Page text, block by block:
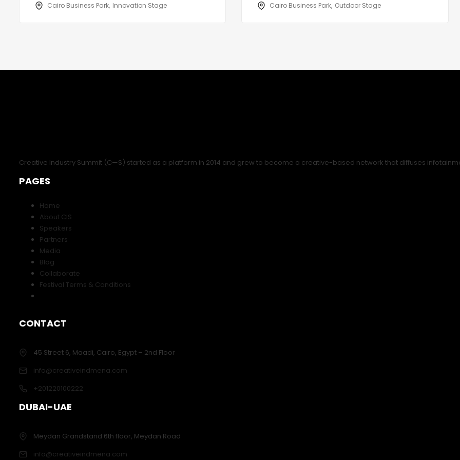
Cairo Business Park Innovation Stage
Cairo Business Park Outdoor Stage
Creative Industry Summit (C—S) started as a platform in 2014 and grew to become a creative-based network that diffuses
PAGES
Home
About CIS
Speakers
Partners
Media
Blog
Collaborate
Festival Terms & Conditions
CONTACT
45 Street 6, Maadi, Cairo, Egypt – 2nd Floor
info@creativeindmena.com
+201220100222
DUBAI-UAE
Meydan Grandstand 6th floor, Meydan Road
info@creativeindmena.com